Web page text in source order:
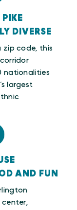
DIVERSE
zip code, this
nationalities
largest
AND FUN